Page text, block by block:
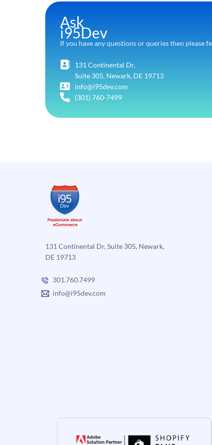
Ask
i95Dev
If you have any questions or queries then please
131 Continental Dr,
Suite 305, Newark, DE 19713
info@i95dev.com
(301) 760-7499
131 Continental Dr, Suite 305, Newark,
DE 19713
301.760.7499
info@i95dev.com